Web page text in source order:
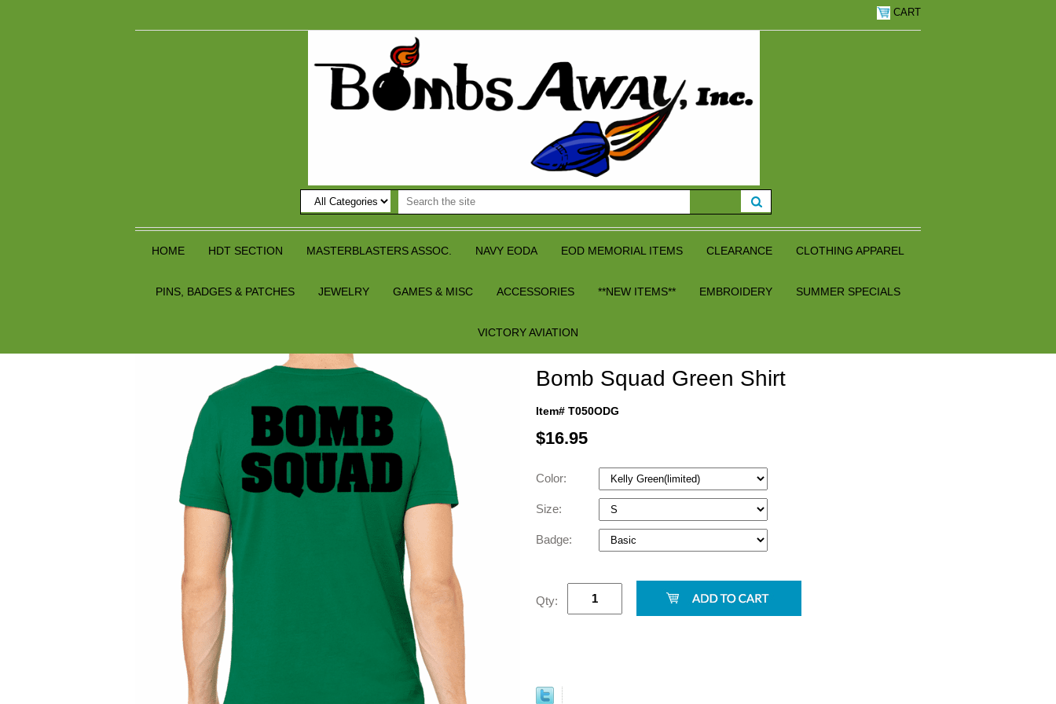
CART
HOME HDT SECTION MASTERBLASTERS ASSOC. NAVY EODA EOD MEMORIAL ITEMS CLEARANCE CLOTHING APPAREL
PINS, BADGES & PATCHES JEWELRY GAMES & MISC ACCESSORIES **NEW ITEMS** EMBROIDERY SUMMER SPECIALS
VICTORY AVIATION
Bomb Squad Green Shirt
Item# T050ODG
$16.95
Color:
Size:
Badge:
Qty: